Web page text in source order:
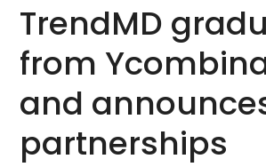
TrendMD
from
and
partnerships